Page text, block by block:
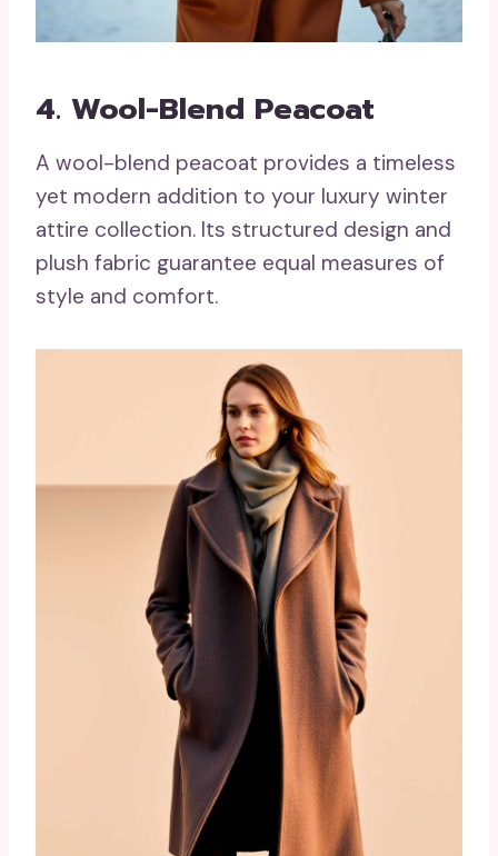
4. Wool-Blend Peacoat
A wool-blend peacoat provides a timeless
yet modern addition to your luxury winter
attire collection. Its structured design and
plush fabric guarantee equal measures of
style and comfort.